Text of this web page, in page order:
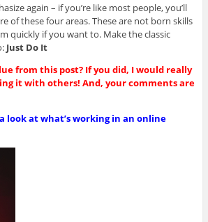
again – if you’re like most people, you’ll
of these four areas. These are not born skills
quickly if you want to. Make the classic
Just Do It
from this post? If you did, I would really
it with others! And, your comments are
look at what’s working in an online